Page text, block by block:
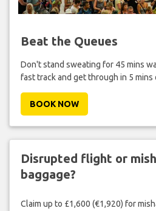
Beat the Queues
Don't stand sweating for 45 mins
fast track and get through in 5 mins
BOOK NOW
Disrupted flight or
baggage?
Claim up to £1,600 (€1,920) for